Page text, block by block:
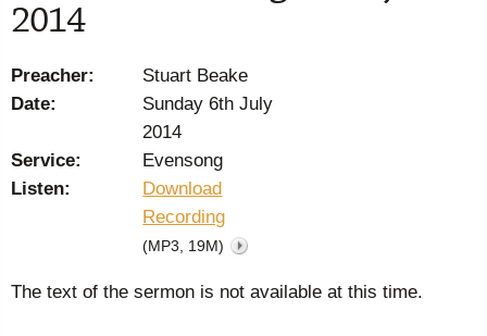
2014
Preacher:
Stuart Beake
Date:
Sunday 6th July
2014
Service:
Evensong
Listen:
Download
Recording
(MP3, 19M)
The text of the sermon is not available at this time.